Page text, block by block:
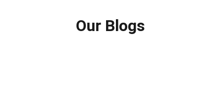
Our Blogs